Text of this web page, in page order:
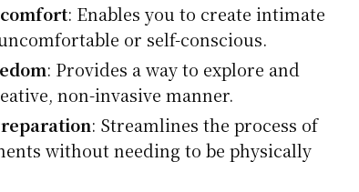
: Enables you to create intimate
or self-conscious.
: Provides a way to explore and
non-invasive manner.
: Streamlines the process of
without needing to be physically